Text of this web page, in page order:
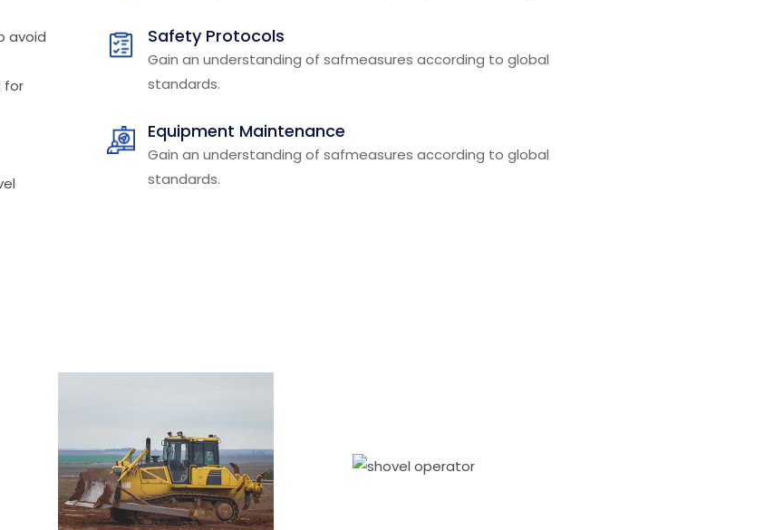
avoid
for
Safety Protocols
Gain an understanding of safmeasures according to global
standards.
Equipment Maintenance
Gain an understanding of safmeasures according to global
standards.